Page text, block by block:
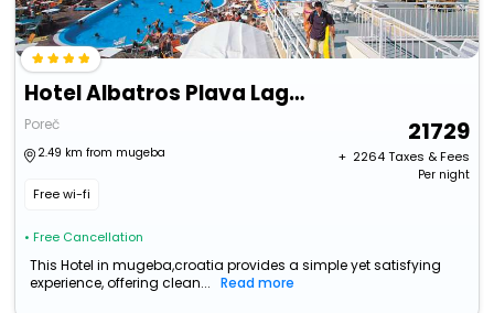
Hotel Albatros Plava Laguna
Poreč
2.49 km from mugeba
Free wi-fi
• Free Cancellation
21729
+ ₹ 2264Taxes & Fees
Per night
This Hotel in mugeba,croatia provides a simple yet satisfying
experience, offering clean...
Read more